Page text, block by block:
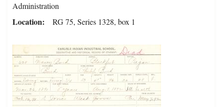
Administration
Location RG 75, Series 1328, box 1